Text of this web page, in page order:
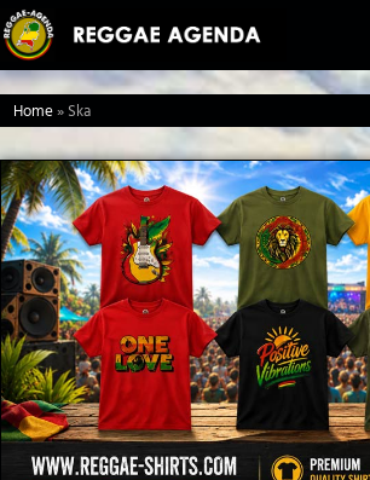
Ga
naar
de
inhoud
Home»Ska